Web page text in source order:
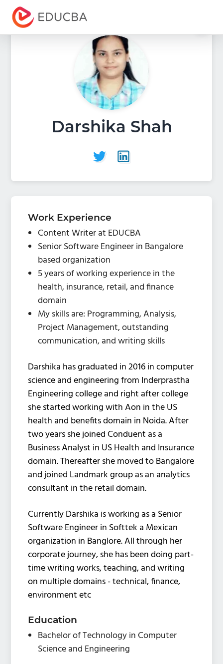
EDUCBA
Darshika Shah
Work Experience
Content Writer at EDUCBA
Senior Software Engineer in Bangalore
based organization
5 years of working experience in the
health, insurance, retail, and finance
domain
My skills are: Programming, Analysis,
Project Management, outstanding
communication, and writing skills
Darshika has graduated in 2016 in computer
science and engineering from Inderprastha
Engineering college and right after college
she started working with Aon in the US
health and benefits domain in Noida. After
two years she joined Conduent as a
Business Analyst in US Health and Insurance
domain. Thereafter she moved to Bangalore
and joined Landmark group as an analytics
consultant in the retail domain.
Currently Darshika is working as a Senior
Software Engineer in Softtek a Mexican
organization in Banglore. All through her
corporate journey, she has been doing part-
time writing works, teaching, and writing
on multiple domains - technical, finance,
environment etc
Education
Bachelor of Technology in Computer
Science and Engineering